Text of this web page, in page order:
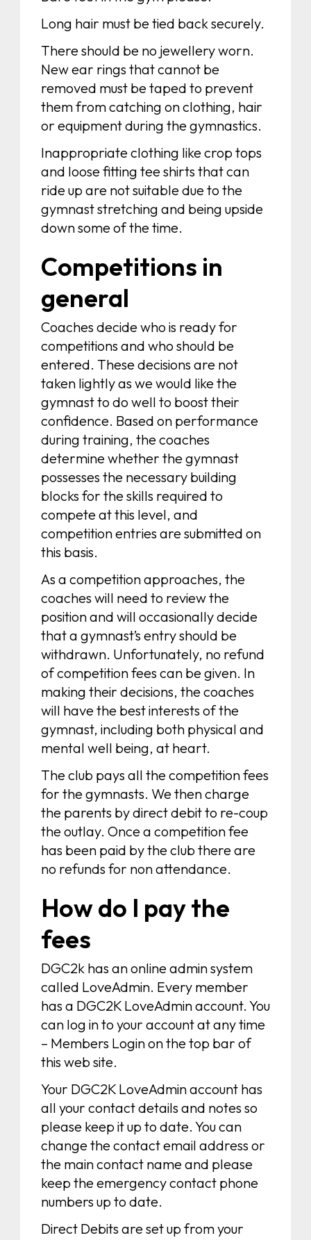
Long hair must be tied back securely.
There should be no jewellery worn.
New ear rings that cannot be
removed must be taped to prevent
them from catching on clothing, hair
or equipment during the gymnastics.
Inappropriate clothing like crop tops
and loose fitting tee shirts that can
ride up are not suitable due to the
gymnast stretching and being upside
down some of the time.
Competitions in
general
Coaches decide who is ready for
competitions and who should be
entered. These decisions are not
taken lightly as we would like the
gymnast to do well to boost their
confidence. Based on performance
during training, the coaches
determine whether the gymnast
possesses the necessary building
blocks for the skills required to
compete at this level, and
competition entries are submitted on
this basis.
As a competition approaches, the
coaches will need to review the
position and will occasionally decide
that a gymnast’s entry should be
withdrawn. Unfortunately, no refund
of competition fees can be given. In
making their decisions, the coaches
will have the best interests of the
gymnast, including both physical and
mental well being, at heart.
The club pays all the competition fees
for the gymnasts. We then charge
the parents by direct debit to re-coup
the outlay. Once a competition fee
has been paid by the club there are
no refunds for non attendance.
How do I pay the
fees
DGC2k has an online admin system
called LoveAdmin. Every member
has a DGC2K LoveAdmin account. You
can log in to your account at any time
– Members Login on the top bar of
this web site.
Your DGC2K LoveAdmin account has
all your contact details and notes so
please keep it up to date. You can
change the contact email address or
the main contact name and please
keep the emergency contact phone
numbers up to date.
Direct Debits are set up from your